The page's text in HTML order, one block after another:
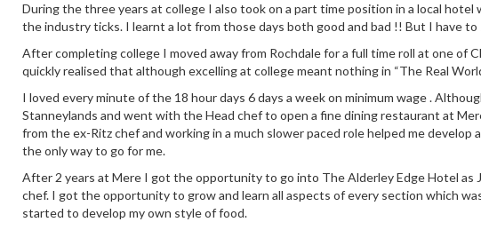
During the three years at college I also took on a part time position in a local
the industry ticks. I learnt a lot from those days both good and bad !! But I have
After completing college I moved away from Rochdale for a full time roll at one of
quickly realised that although excelling at college meant nothing in “The Real
I loved every minute of the 18 hour days 6 days a week on minimum wage .
Stanneylands and went with the Head chef to open a fine dining restaurant at
from the ex-Ritz chef and working in a much slower paced role helped me
the only way to go for me.
After 2 years at Mere I got the opportunity to go into The Alderley Edge Hotel as
chef. I got the opportunity to grow and learn all aspects of every section which
started to develop my own style of food.